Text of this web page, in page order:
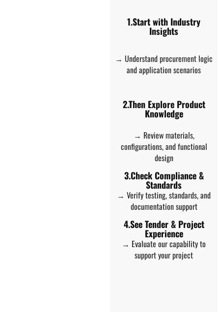
1.Start with Industry
Insights
→ Understand procurement logic
and application scenarios
2.Then Explore Product
Knowledge
→ Review materials,
configurations, and functional
design
3.Check Compliance &
Standards
→ Verify testing, standards, and
documentation support
4.See Tender & Project
Experience
→ Evaluate our capability to
support your project